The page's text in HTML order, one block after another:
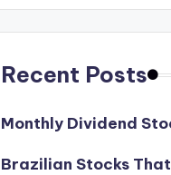
Recent Posts
Monthly Dividend
Brazilian Stocks